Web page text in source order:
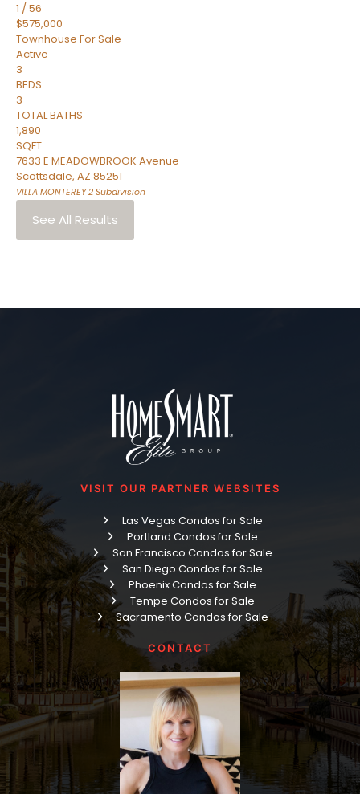
1 /56
$575,000
Townhouse For Sale
Active
3
BEDS
3
TOTAL BATHS
1,890
SQFT
7633 E MEADOWBROOK Avenue
Scottsdale, AZ 85251
VILLA MONTEREY 2 Subdivision
See All Results
VISIT OUR PARTNER WEBSITES
Las Vegas Condos for Sale
Portland Condos for Sale
San Francisco Condos for Sale
San Diego Condos for Sale
Phoenix Condos for Sale
Tempe Condos for Sale
Sacramento Condos for Sale
CONTACT